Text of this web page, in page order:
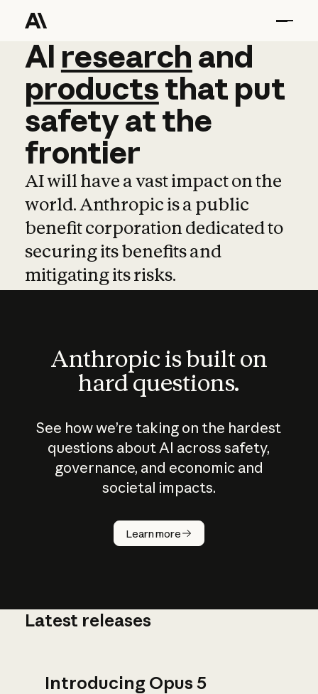
AI research and
AI research and
productsthat put
safetyatthe
frontier
AI will have a vast impact on the
world. Anthropic is a public
benefit corporation dedicated to
securing its benefits and
mitigating its risks.
Anthropic is built on
hard questions.
See how we’re taking on the hardest
questions about AI across safety,
governance, and economic and
societal impacts.
Learn more
How does
AI work?
Latest releases
Introducing Opus 5